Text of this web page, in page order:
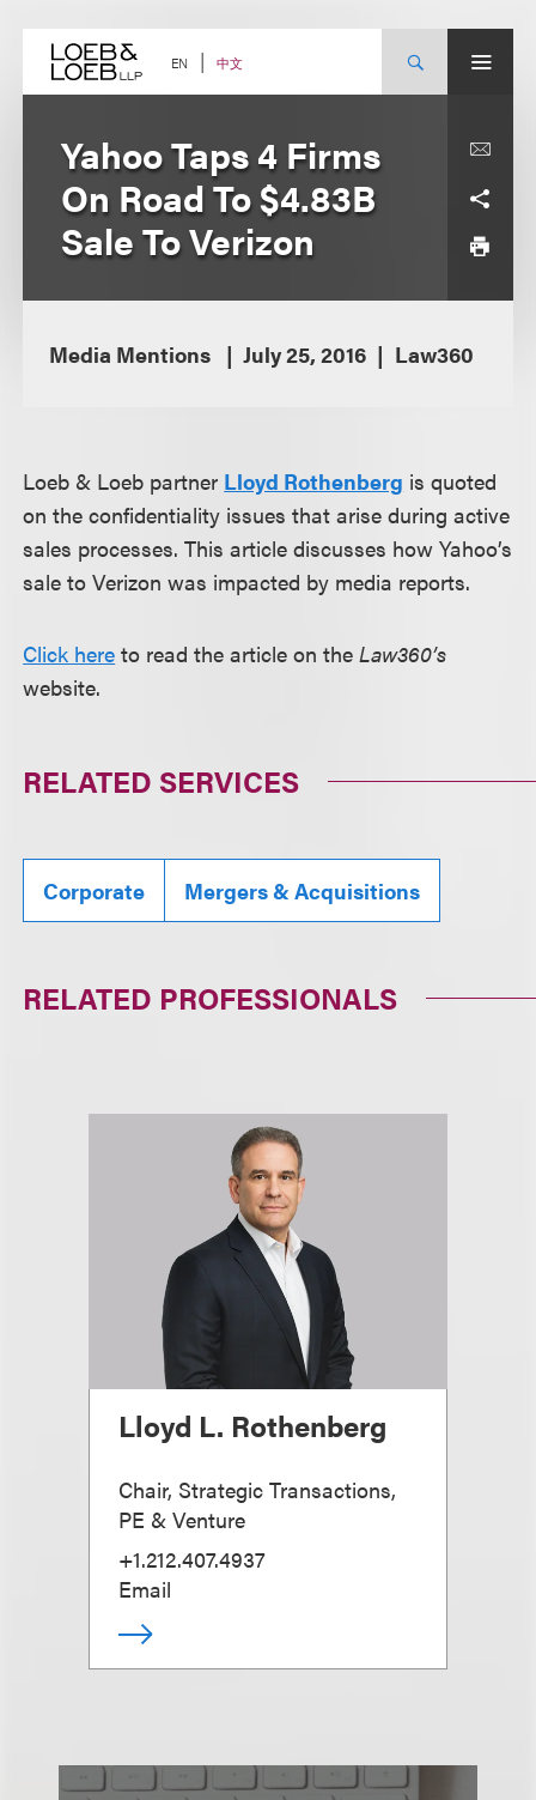
content EN 中文
Yahoo Taps 4 Firms
On Road To $4.83B
Sale To Verizon
Media Mentions July 25, 2016 Law360
Loeb & Loeb partner Lloyd Rothenberg is quoted
on the confidentiality issues that arise during active
sales processes. This article discusses how Yahoo’s
sale to Verizon was impacted by media reports.
Click here to read the article on theLaw360’s
website.
RELATED SERVICES
Corporate Mergers & Acquisitions
RELATED PROFESSIONALS
Lloyd L. Rothenberg
Chair, Strategic Transactions,
PE & Venture
+1.212.407.4937
Email